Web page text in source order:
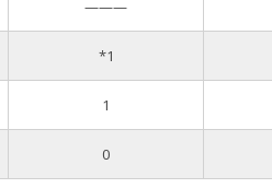
———
*1
1
0